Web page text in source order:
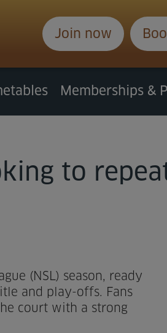
Join now
Memberships &
to
(NSL) season, ready
and play-offs. Fans
court with a strong